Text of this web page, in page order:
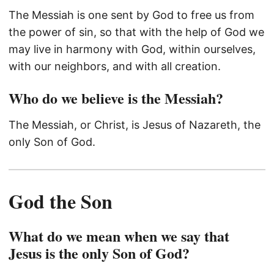
The Messiah is one sent by God to free us from
the power of sin, so that with the help of God we
may live in harmony with God, within ourselves,
with our neighbors, and with all creation.
Who do we believe is the Messiah?
The Messiah, or Christ, is Jesus of Nazareth, the
only Son of God.
God the Son
What do we mean when we say that
Jesus is the only Son of God?